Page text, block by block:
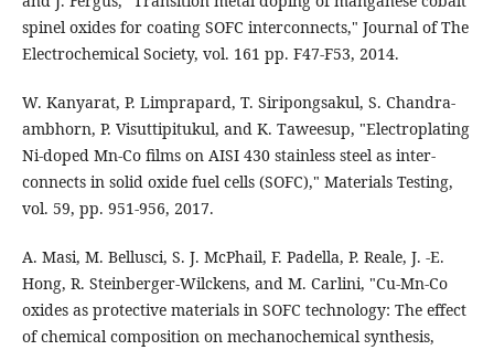
spinel oxides for coating SOFC interconnects," Journal of The
Electrochemical Society, vol. 161 pp. F47-F53, 2014.
W. Kanyarat, P. Limprapard, T. Siripongsakul, S. Chandra-
ambhorn, P. Visuttipitukul, and K. Taweesup, "Electroplating
Ni-doped Mn-Co films on AISI 430 stainless steel as inter-
connects in solid oxide fuel cells (SOFC)," Materials Testing,
vol. 59, pp. 951-956, 2017.
A. Masi, M. Bellusci, S. J. McPhail, F. Padella, P. Reale, J. -E.
Hong, R. Steinberger-Wilckens, and M. Carlini, "Cu-Mn-Co
oxides as protective materials in SOFC technology: The effect
of chemical composition on mechanochemical synthesis,